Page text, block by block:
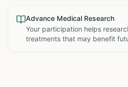
Advance Medical Research
Your participation helps
treatments that may benefit